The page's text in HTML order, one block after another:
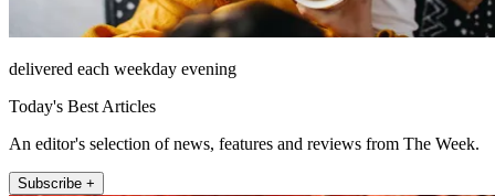
delivered each weekday evening
Today's Best Articles
An editor's selection of news, features and reviews from The Week.
Subscribe +